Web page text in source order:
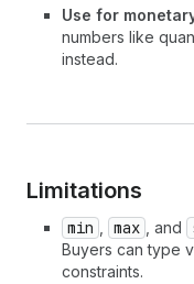
Use for
numbers like
instead.
Limitations
min max , and
Buyers can type
constraints.